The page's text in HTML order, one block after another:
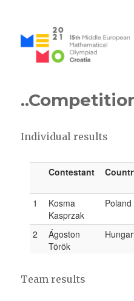
European
Olympiad /
Individual results
Team results